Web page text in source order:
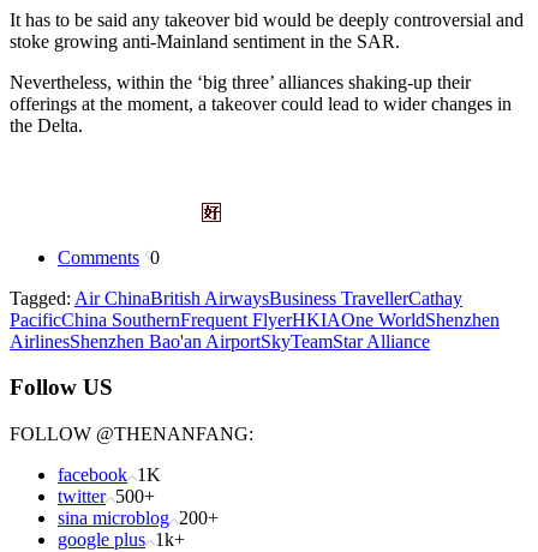
It has to be said any takeover bid would be deeply controversial and
stoke growing anti-Mainland sentiment in the SAR.
Nevertheless, within the ‘big three’ alliances shaking-up their
offerings at the moment, a takeover could lead to wider changes in
the Delta.
Comments 0
Tagged: Air ChinaBritish AirwaysBusiness TravellerCathay
PacificChina SouthernFrequent FlyerHKIAOne WorldShenzhen
AirlinesShenzhen Bao'an AirportSkyTeamStar Alliance
Follow US
FOLLOW @THENANFANG:
facebook 1K
twitter 500+
sina microblog 200+
google plus 1k+